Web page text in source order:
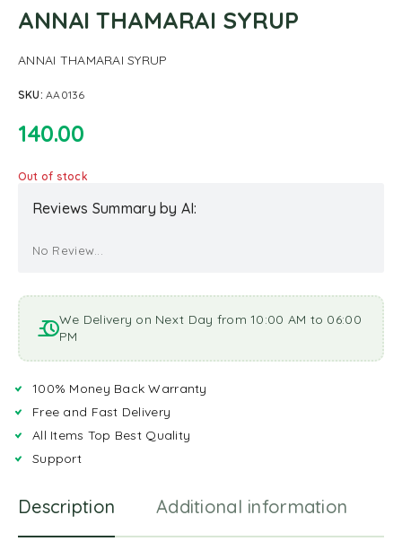
ANNAI THAMARAI SYRUP
ANNAI THAMARAI SYRUP
SKU:AA0136
140.00
Out of stock
Reviews Summary by AI:
No Review...
We Delivery on Next Day from 10:00 AM to 06:00
PM
100% Money Back Warranty
Free and Fast Delivery
All Items Top Best Quality
Support
Description Additional information